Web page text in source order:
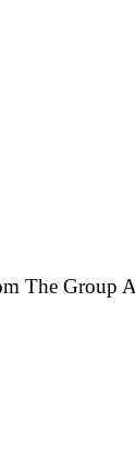
The Group